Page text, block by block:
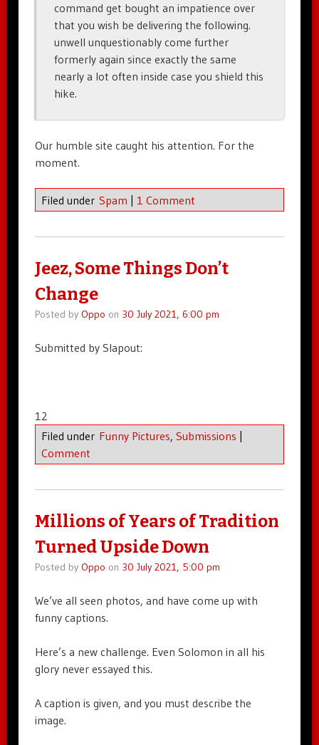
command get bought an impatience over
that you wish be delivering the following.
unwell unquestionably come further
formerly again since exactly the same
nearly a lot often inside case you shield this
hike.
Our humble site caught his attention. For the
moment.
Filed under Spam | 1 Comment
Jeez, Some Things Don’t
Change
Posted by Oppo on 30 July 2021, 6:00 pm
Submitted by Slapout:
12
Filed under Funny Pictures, Submissions |
Comment
Millions of Years of Tradition
Turned Upside Down
Posted by Oppo on 30 July 2021, 5:00 pm
We’ve all seen photos, and have come up with
funny captions.
Here’s a new challenge. Even Solomon in all his
glory never essayed this.
A caption is given, and you must describe the
image.